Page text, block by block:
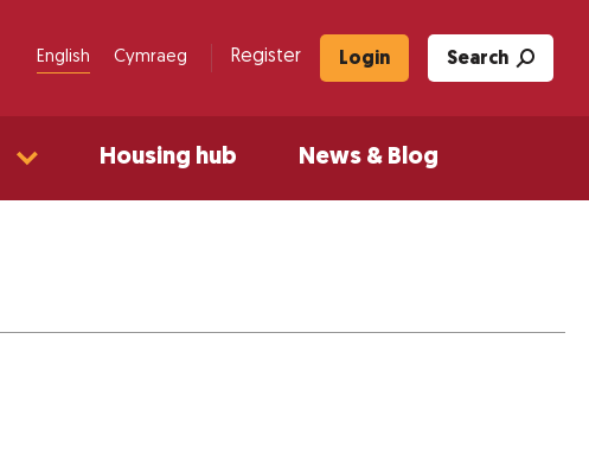
English Cymraeg Register Login Search
Housing hub News & Blog